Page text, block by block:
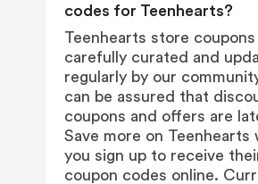
codes for Teenhearts?
Teenhearts store coupons
carefully curated and
regularly by our
can be assured that
coupons and offers are
Save more on Teenhearts
you sign up to receive
coupon codes online.